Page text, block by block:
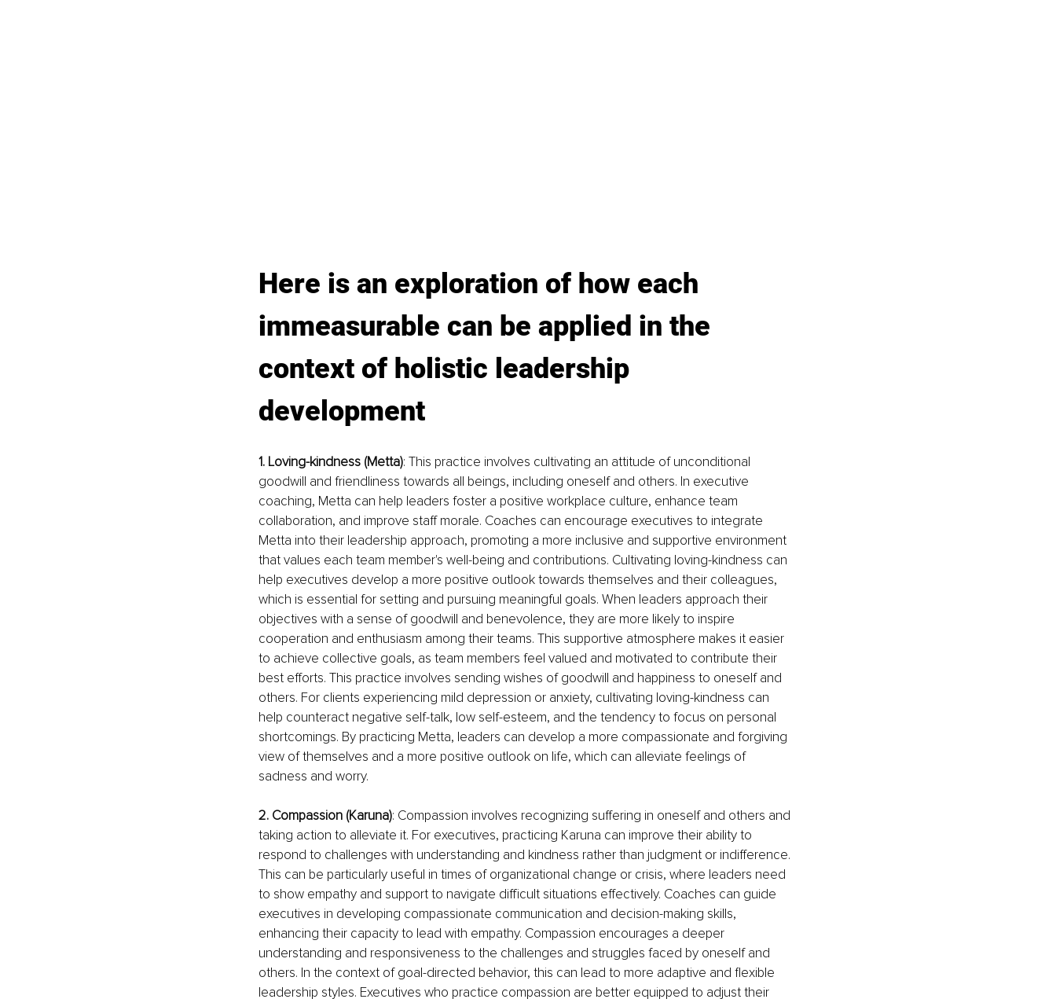
Here is an exploration of how each
immeasurable can be applied in the
context of holistic leadership
development
1. Loving-kindness (Metta): This practice involves cultivating an attitude of unconditional
goodwill and friendliness towards all beings, including oneself and others. In executive
coaching, Metta can help leaders foster a positive workplace culture, enhance team
collaboration, and improve staff morale. Coaches can encourage executives to integrate
Metta into their leadership approach, promoting a more inclusive and supportive environment
that values each team member's well-being and contributions. Cultivating loving-kindness can
help executives develop a more positive outlook towards themselves and their colleagues,
which is essential for setting and pursuing meaningful goals. When leaders approach their
objectives with a sense of goodwill and benevolence, they are more likely to inspire
cooperation and enthusiasm among their teams. This supportive atmosphere makes it easier
to achieve collective goals, as team members feel valued and motivated to contribute their
best efforts. This practice involves sending wishes of goodwill and happiness to oneself and
others. For clients experiencing mild depression or anxiety, cultivating loving-kindness can
help counteract negative self-talk, low self-esteem, and the tendency to focus on personal
shortcomings. By practicing Metta, leaders can develop a more compassionate and forgiving
view of themselves and a more positive outlook on life, which can alleviate feelings of
sadness and worry.
2. Compassion (Karuna): Compassion involves recognizing suffering in oneself and others and
taking action to alleviate it. For executives, practicing Karuna can improve their ability to
respond to challenges with understanding and kindness rather than judgment or indifference.
This can be particularly useful in times of organizational change or crisis, where leaders need
to show empathy and support to navigate difficult situations effectively. Coaches can guide
executives in developing compassionate communication and decision-making skills,
enhancing their capacity to lead with empathy. Compassion encourages a deeper
understanding and responsiveness to the challenges and struggles faced by oneself and
others. In the context of goal-directed behavior, this can lead to more adaptive and flexible
leadership styles. Executives who practice compassion are better equipped to adjust their